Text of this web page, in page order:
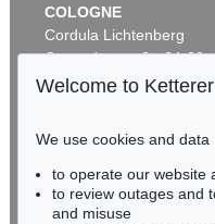
COLOGNE
Cordula Lichtenberg
Gertrudenstraße 24-28
50667 Cologne
BADEN-
HESSEN
Welcome to
We use cookies and data
to operate our website
to review outages and
and misuse